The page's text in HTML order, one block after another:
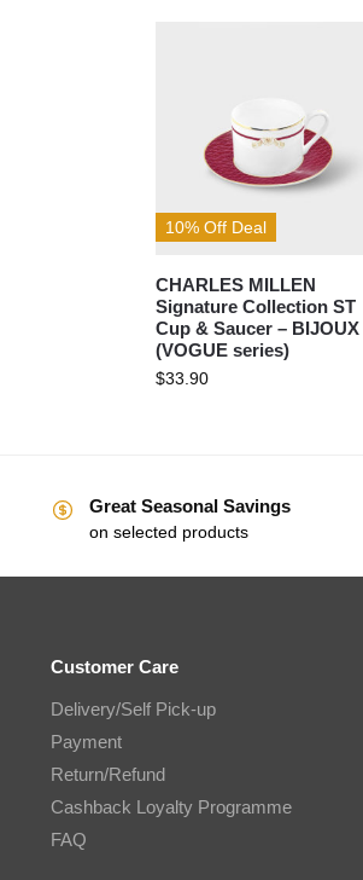
10% Off Deal
CHARLES MILLEN
Signature Collection ST
Cup & Saucer – BIJOUX
(VOGUE series)
$33.90
Great Seasonal Savings
on selected products
Customer Care
Delivery/Self Pick-up
Payment
Return/Refund
Cashback Loyalty Programme
FAQ